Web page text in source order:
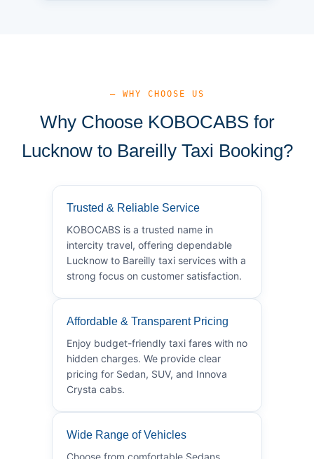
— WHY CHOOSE US
Why Choose KOBOCABS for
Lucknow to Bareilly Taxi Booking?
Trusted & Reliable Service
KOBOCABS is a trusted name in
intercity travel, offering dependable
Lucknow to Bareilly taxi services with a
strong focus on customer satisfaction.
Affordable & Transparent Pricing
Enjoy budget-friendly taxi fares with no
hidden charges. We provide clear
pricing for Sedan, SUV, and Innova
Crysta cabs.
Wide Range of Vehicles
Choose from comfortable Sedans,